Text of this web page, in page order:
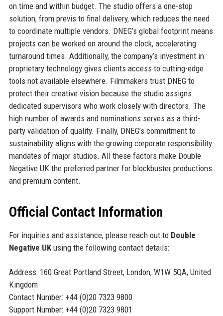
on time and within budget. The studio offers a one-stop
solution, from previs to final delivery, which reduces the need
to coordinate multiple vendors. DNEG’s global footprint means
projects can be worked on around the clock, accelerating
turnaround times. Additionally, the company’s investment in
proprietary technology gives clients access to cutting-edge
tools not available elsewhere. Filmmakers trust DNEG to
protect their creative vision because the studio assigns
dedicated supervisors who work closely with directors. The
high number of awards and nominations serves as a third-
party validation of quality. Finally, DNEG’s commitment to
sustainability aligns with the growing corporate responsibility
mandates of major studios. All these factors make Double
Negative UK the preferred partner for blockbuster productions
and premium content.
Official Contact Information
For inquiries and assistance, please reach out to Double
Negative UKusing the following contact details:
Address: 160 Great Portland Street, London, W1W 5QA, United
Kingdom
Contact Number: +44 (0)20 7323 9800
Support Number: +44 (0)20 7323 9801